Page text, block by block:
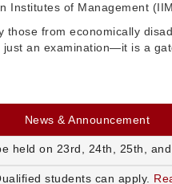
Institutes of Management
those from economically
just an examination—it is a
News & Announcement
held on 23rd, 24th, 25th,
students can apply.